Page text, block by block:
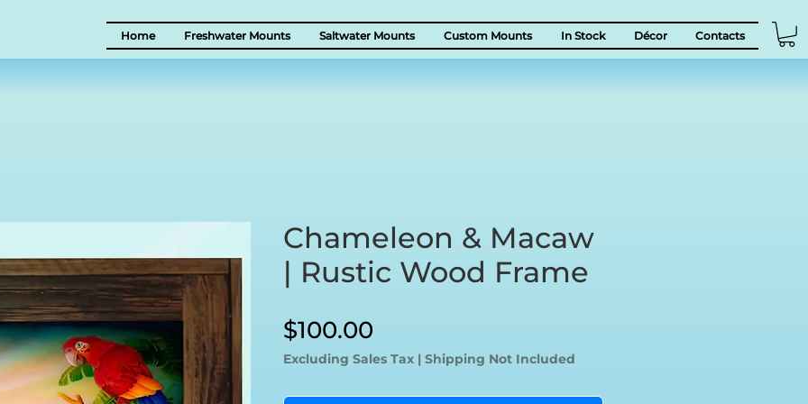
Home Freshwater Mounts Saltwater Mounts Custom Mounts In Stock Décor Contacts
Chameleon & Macaw
| Rustic Wood Frame
$100.00
Excluding Sales Tax | Shipping Not Included